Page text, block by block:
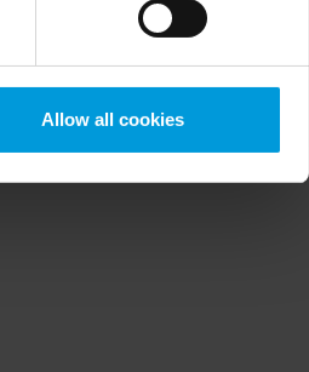
also based on
Allow all cookies